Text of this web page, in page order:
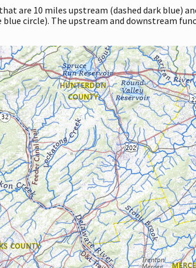
are 10 miles upstream (dashed dark blue)
circle). The upstream and downstream